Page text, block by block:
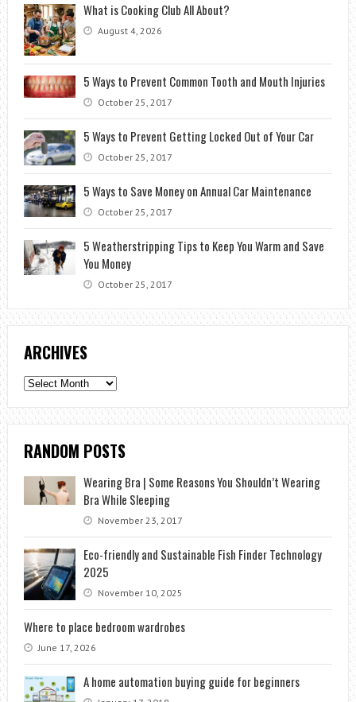
What is Cooking Club All About?
August 4, 2026
5 Ways to Prevent Common Tooth and Mouth Injuries
October 25, 2017
5 Ways to Prevent Getting Locked Out of Your Car
October 25, 2017
5 Ways to Save Money on Annual Car Maintenance
October 25, 2017
5 Weatherstripping Tips to Keep You Warm and Save
You Money
October 25, 2017
ARCHIVES
Archives
RANDOM POSTS
Wearing Bra | Some Reasons You Shouldn’t Wearing
Bra While Sleeping
November 23, 2017
Eco-friendly and Sustainable Fish Finder Technology
2025
November 10, 2025
Where to place bedroom wardrobes
June 17, 2026
A home automation buying guide for beginners